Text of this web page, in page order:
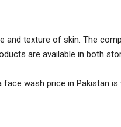
texture of skin. The
are available in both
wash price in Pakistan